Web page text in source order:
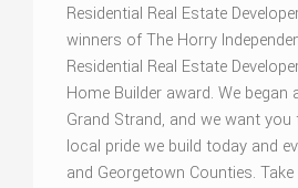
Residential Real Estate
winners of The Horry
Residential Real Estate
Home Builder award. We began
Grand Strand, and we want you
local pride we build today and
and Georgetown Counties.